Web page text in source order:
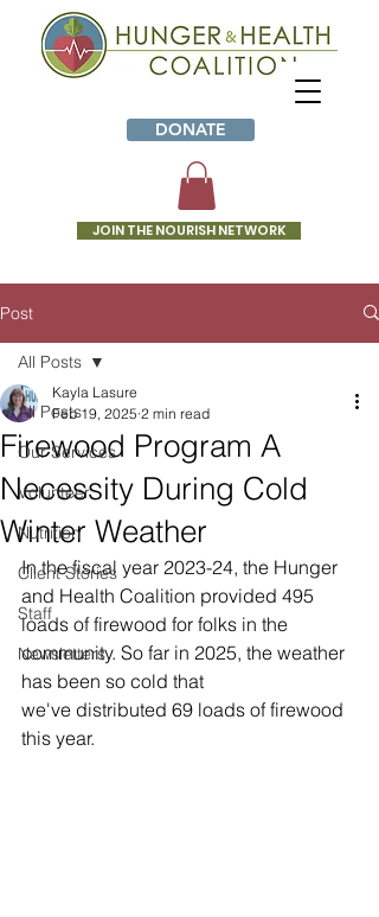
DONATE
JOIN THE NOURISH NETWORK
Post
All Posts
Our Services
Volunteer
Nutrition
Client Stories
Staff
Newsletters
All Posts
Firewood Program A
Necessity During Cold
Winter Weather
Kayla Lasure
Feb 19, 2025 2 min read
In the fiscal year 2023-24, the Hunger
and Health Coalition provided 495
loads of firewood for folks in the
community. So far in 2025, the weather
has been so cold that
we've distributed 69 loads of firewood
this year.